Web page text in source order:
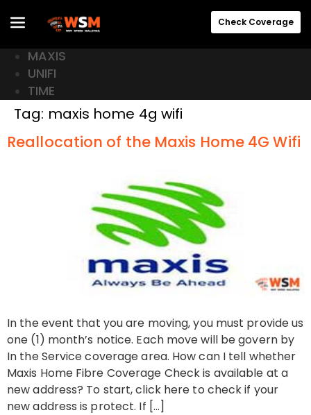
Check Coverage
MAXIS
UNIFI
TIME
Tag: maxis home 4g wifi
Reallocation of the Maxis Home 4G Wifi
In the event that you are moving, you must provide us
one (1) month’s notice. Each move will be govern by
In the Service coverage area. How can I tell whether
Maxis Home Fibre Coverage Check is available at a
new address? To start, click here to check if your
new address is protect. If […]